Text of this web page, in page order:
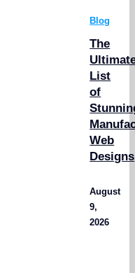
Blog
The
List
of
Web
Designs
August
9,
2026